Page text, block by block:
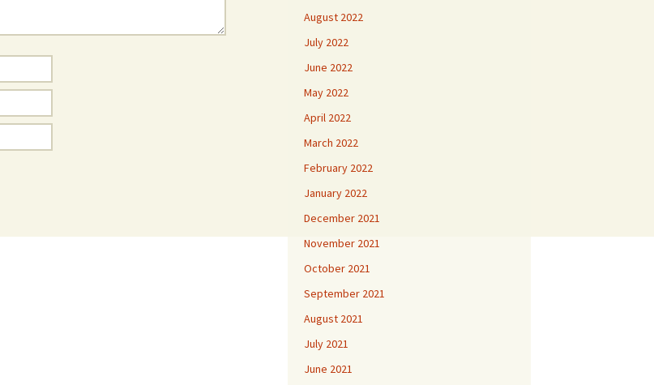
August 2022
July 2022
June 2022
May 2022
April 2022
March 2022
February 2022
January 2022
December 2021
November 2021
October 2021
September 2021
August 2021
July 2021
June 2021